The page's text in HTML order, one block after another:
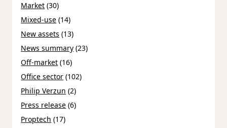
Market (30)
Mixed-use (14)
New assets (13)
News summary (23)
Off-market (16)
Office sector (102)
Philip Verzun (2)
Press release (6)
Proptech (17)